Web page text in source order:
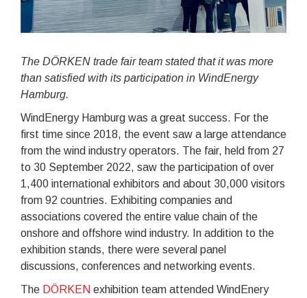
The DÖRKEN trade fair team stated that it was more
than satisfied with its participation in WindEnergy
Hamburg.
WindEnergy Hamburg was a great success. For the
first time since 2018, the event saw a large attendance
from the wind industry operators. The fair, held from 27
to 30 September 2022, saw the participation of over
1,400 international exhibitors and about 30,000 visitors
from 92 countries. Exhibiting companies and
associations covered the entire value chain of the
onshore and offshore wind industry. In addition to the
exhibition stands, there were several panel
discussions, conferences and networking events.
The DÖRKEN exhibition team attended WindEnery